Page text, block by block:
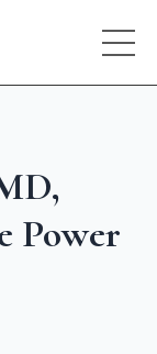
Power